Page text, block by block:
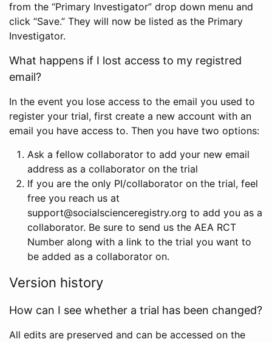
from the “Primary Investigator” drop down menu and
click “Save.” They will now be listed as the Primary
Investigator.
What happens if I lost access to my registred
email?
In the event you lose access to the email you used to
register your trial, first create a new account with an
email you have access to. Then you have two options:
Ask a fellow collaborator to add your new email
address as a collaborator on the trial
If you are the only PI/collaborator on the trial, feel
free you reach us at
support@socialscienceregistry.org to add you as a
collaborator. Be sure to send us the AEA RCT
Number along with a link to the trial you want to
be added as a collaborator on.
Version history
How can I see whether a trial has been changed?
All edits are preserved and can be accessed on the